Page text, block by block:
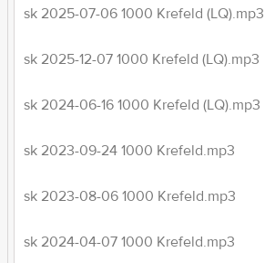
sk 2025-07-06 1000 Krefeld (LQ).mp3
sk 2025-12-07 1000 Krefeld (LQ).mp3
sk 2024-06-16 1000 Krefeld (LQ).mp3
sk 2023-09-24 1000 Krefeld.mp3
sk 2023-08-06 1000 Krefeld.mp3
sk 2024-04-07 1000 Krefeld.mp3